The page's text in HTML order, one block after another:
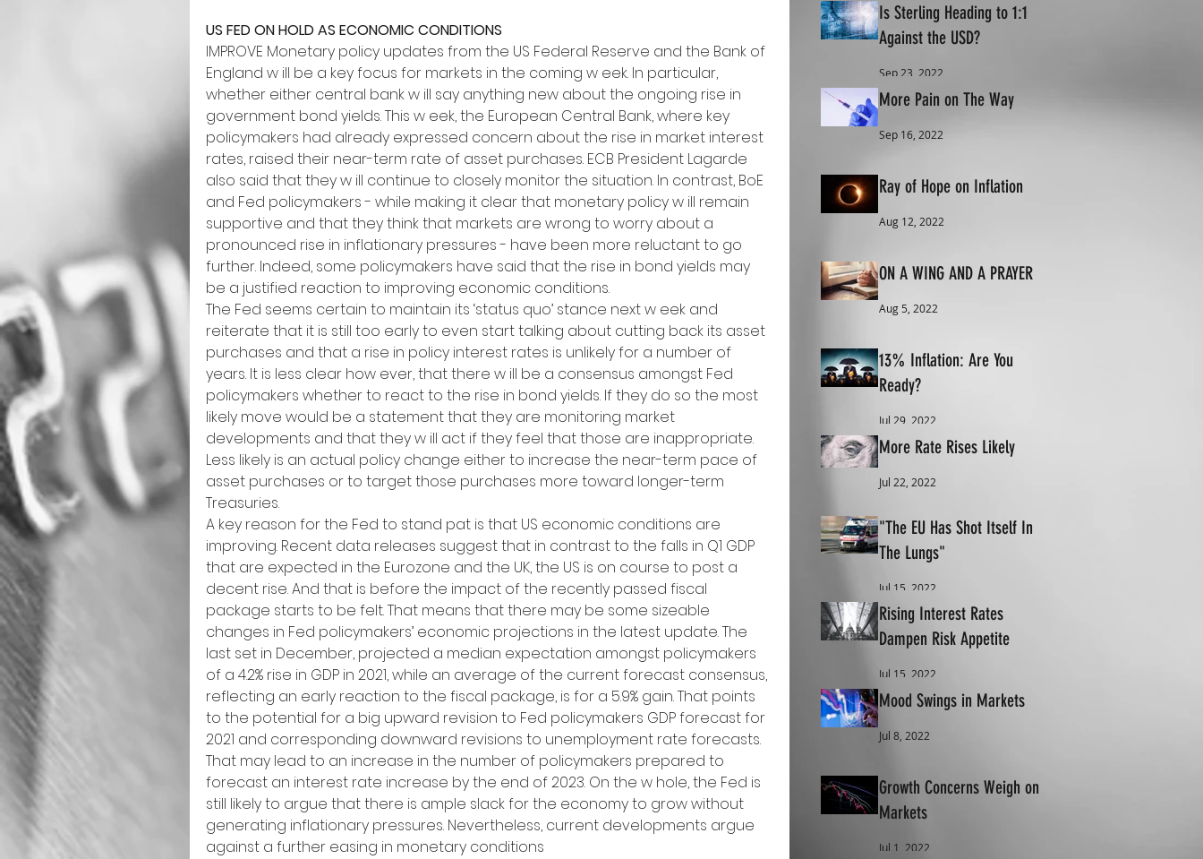
US FED ON HOLD AS ECONOMIC CONDITIONS
IMPROVE Monetary policy updates from the US Federal Reserve and the Bank of
England w ill be a key focus for markets in the coming w eek. In particular,
whether either central bank w ill say anything new about the ongoing rise in
government bond yields. This w eek, the European Central Bank, where key
policymakers had already expressed concern about the rise in market interest
rates, raised their near-term rate of asset purchases. ECB President Lagarde
also said that they w ill continue to closely monitor the situation. In contrast, BoE
and Fed policymakers - while making it clear that monetary policy w ill remain
supportive and that they think that markets are wrong to worry about a
pronounced rise in inflationary pressures - have been more reluctant to go
further. Indeed, some policymakers have said that the rise in bond yields may
be a justified reaction to improving economic conditions.
The Fed seems certain to maintain its ‘status quo’ stance next w eek and
reiterate that it is still too early to even start talking about cutting back its asset
purchases and that a rise in policy interest rates is unlikely for a number of
years. It is less clear how ever, that there w ill be a consensus amongst Fed
policymakers whether to react to the rise in bond yields. If they do so the most
likely move would be a statement that they are monitoring market
developments and that they w ill act if they feel that those are inappropriate.
Less likely is an actual policy change either to increase the near-term pace of
asset purchases or to target those purchases more toward longer-term
Treasuries.
A key reason for the Fed to stand pat is that US economic conditions are
improving. Recent data releases suggest that in contrast to the falls in Q1 GDP
that are expected in the Eurozone and the UK, the US is on course to post a
decent rise. And that is before the impact of the recently passed fiscal
package starts to be felt. That means that there may be some sizeable
changes in Fed policymakers’ economic projections in the latest update. The
last set in December, projected a median expectation amongst policymakers
of a 4.2% rise in GDP in 2021, while an average of the current forecast consensus,
reflecting an early reaction to the fiscal package, is for a 5.9% gain. That points
to the potential for a big upward revision to Fed policymakers GDP forecast for
2021 and corresponding downward revisions to unemployment rate forecasts.
That may lead to an increase in the number of policymakers prepared to
forecast an interest rate increase by the end of 2023. On the w hole, the Fed is
still likely to argue that there is ample slack for the economy to grow without
generating inflationary pressures. Nevertheless, current developments argue
against a further easing in monetary conditions
Is Sterling Heading to 1:1
Against the USD?
Sep 23, 2022
More Pain on The Way
Sep 16, 2022
Ray of Hope on Inflation
Aug 12, 2022
ON A WING AND A PRAYER
Aug 5, 2022
13% Inflation: Are You
Ready?
Jul 29, 2022
More Rate Rises Likely
Jul 22, 2022
"The EU Has Shot Itself In
The Lungs"
Jul 15, 2022
Rising Interest Rates
Dampen Risk Appetite
Jul 15, 2022
Mood Swings in Markets
Jul 8, 2022
Growth Concerns Weigh on
Markets
Jul 1, 2022